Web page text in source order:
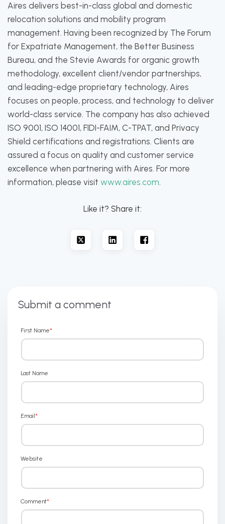
Aires delivers best-in-class global and domestic
relocation solutions and mobility program
management. Having been recognized by The Forum
for Expatriate Management, the Better Business
Bureau, and the Stevie Awards for organic growth
methodology, excellent client/vendor partnerships,
and leading-edge proprietary technology, Aires
focuses on people, process, and technology to deliver
world-class service. The company has also achieved
ISO 9001, ISO 14001, FIDI-FAIM, C-TPAT, and Privacy
Shield certifications and registrations. Clients are
assured a focus on quality and customer service
excellence when partnering with Aires. For more
information, please visit www.aires.com.
Like it? Share it:
Submit a comment
First Name*
Last Name
Email*
Website
Comment*